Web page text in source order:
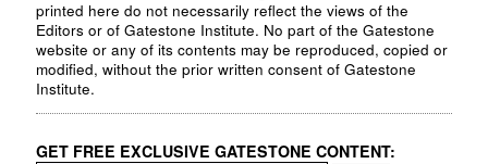
printed here do not necessarily reflect the views of the
Editors or of Gatestone Institute. No part of the Gatestone
website or any of its contents may be reproduced, copied or
modified, without the prior written consent of Gatestone
Institute.
GET FREE EXCLUSIVE GATESTONE CONTENT: